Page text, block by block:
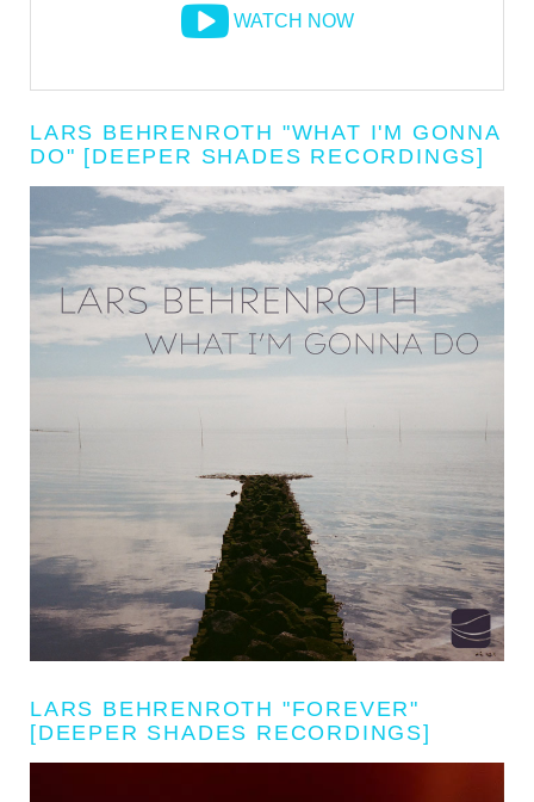
WATCH NOW
LARS BEHRENROTH "WHAT I'M GONNA
DO" [DEEPER SHADES RECORDINGS]
LARS BEHRENROTH "FOREVER"
[DEEPER SHADES RECORDINGS]